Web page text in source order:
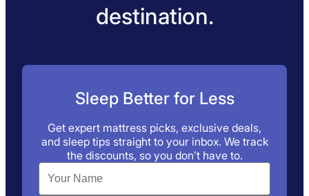
destination.
Sleep Better for Less
Get expert mattress picks, exclusive deals,
and sleep tips straight to your inbox. We track
the discounts, so you don’t have to.